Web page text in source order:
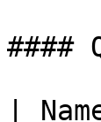
####
|